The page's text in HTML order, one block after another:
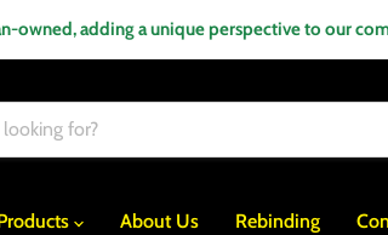
owned, adding a unique perspective to our
About Us Rebinding